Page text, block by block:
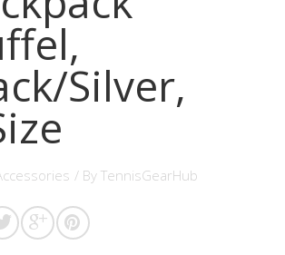
Silver,
/ By TennisGearHub